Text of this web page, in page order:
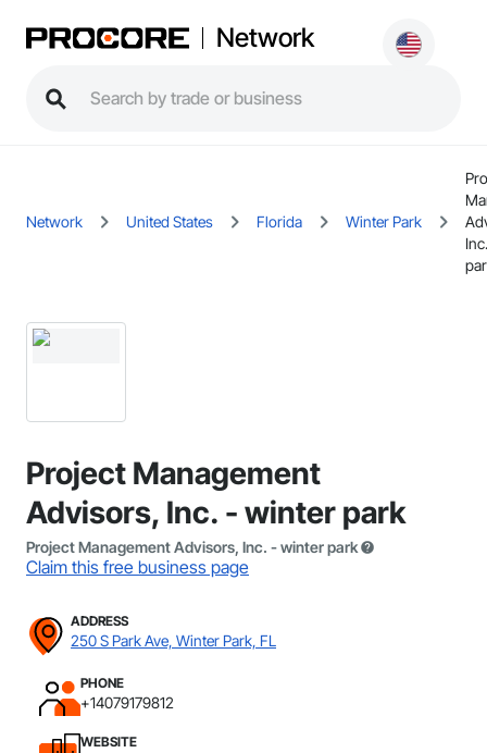
Network
Network United States Florida Winter Park
Project Management
Advisors, Inc. - winter park
Project Management Advisors, Inc. - winter park
Claim this free business page
ADDRESS
250 S Park Ave, Winter Park, FL
PHONE
+14079179812
WEBSITE